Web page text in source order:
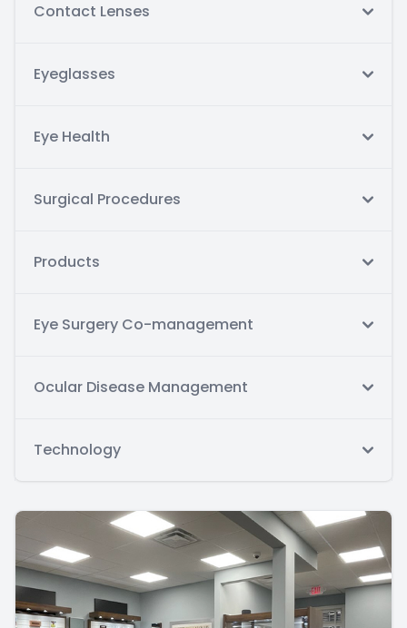
Contact Lenses
Eyeglasses
Eye Health
Surgical Procedures
Products
Eye Surgery Co-management
Ocular Disease Management
Technology